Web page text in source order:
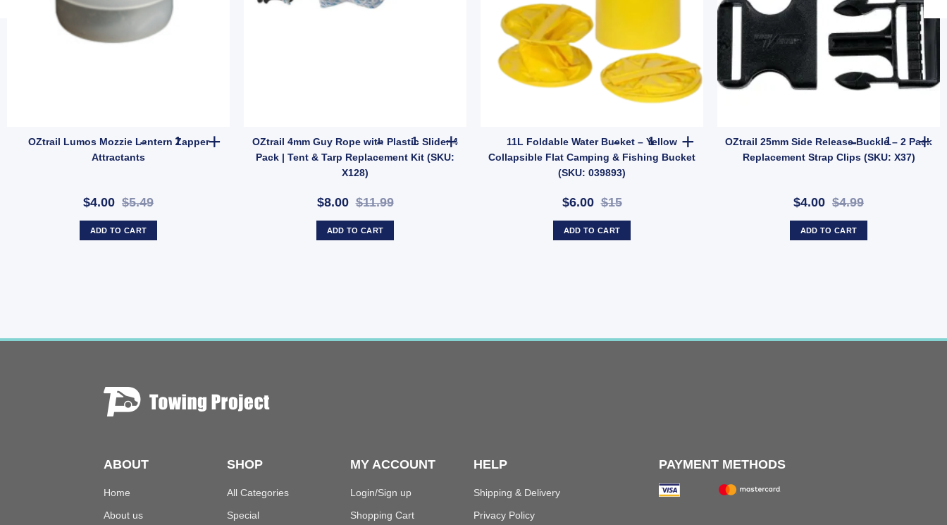
OZtrail Lumos Mozzie Lantern Zapper
Attractants
$4.00 $5.49
OZtrail Lumos Mozzie Lantern Zapper Attractants quantity
ADD TO CART
OZtrail 4mm Guy Rope with Plastic Slider 4
Pack | Tent & Tarp Replacement Kit (SKU:
X128)
$8.00$11.99
OZtrail 4mm Guy Rope with Plastic Slider 4 Pack | Tent & Tarp Replacement Kit (SKU: X128) quantity
ADD TO CART
11L Foldable Water Bucket – Yellow
Collapsible Flat Camping & Fishing Bucket
(SKU: 039893)
$6.00$15
11L Foldable Water Bucket - Yellow Collapsible Flat Camping &
ADD TO CART
OZtrail 25mm Side Release Buckle – 2 Pack
Replacement Strap Clips (SKU: X37)
$4.00 $4.99
OZtrail
ADD TO CART
Mozzie Tent 2P – Instant Setup Insect-Proof Camping Shelter (SKU: 10001356) quantity
ABOUT
Home
About us
SHOP
All Categories
Special
MY ACCOUNT
Login/Sign up
Shopping Cart
HELP
Shipping & Delivery
Privacy Policy
PAYMENT METHODS